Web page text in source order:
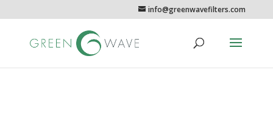
info@greenwavefilters.com